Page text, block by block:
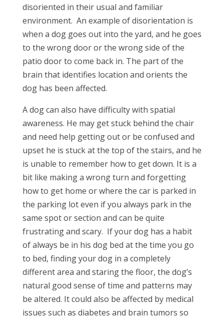
disoriented in their usual and familiar
environment. An example of disorientation is
when a dog goes out into the yard, and he goes
to the wrong door or the wrong side of the
patio door to come back in. The part of the
brain that identifies location and orients the
dog has been affected.
A dog can also have difficulty with spatial
awareness. He may get stuck behind the chair
and need help getting out or be confused and
upset he is stuck at the top of the stairs, and he
is unable to remember how to get down. It is a
bit like making a wrong turn and forgetting
how to get home or where the car is parked in
the parking lot even if you always park in the
same spot or section and can be quite
frustrating and scary. If your dog has a habit
of always be in his dog bed at the time you go
to bed, finding your dog in a completely
different area and staring the floor, the dog’s
natural good sense of time and patterns may
be altered. It could also be affected by medical
issues such as diabetes and brain tumors so